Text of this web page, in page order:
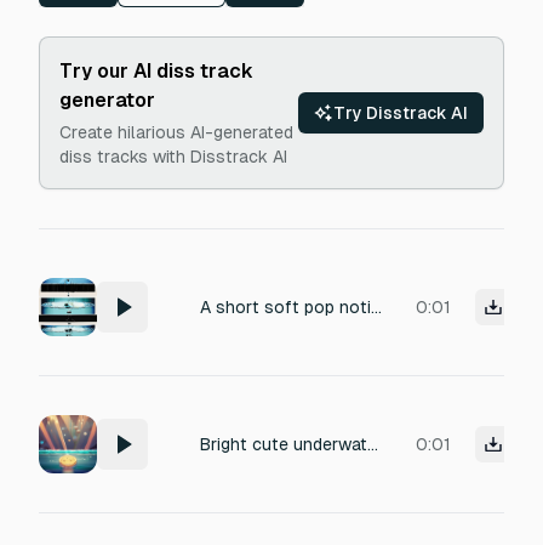
Try our AI diss track
generator
Create hilarious AI-generated
diss tracks with Disstrack AI
Try Disstrack AI
A short soft pop notification for a mobile app, like a light bubble or water drop. Playful, clean, satisfying, quick. Under 1 second. 0:01
Bright cute underwater coin pickup chime, small sparkly bubble ding, satisfying, short, 0.25 seconds 0:01